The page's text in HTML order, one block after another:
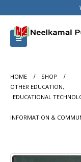
HOME
SHOP
OTHER EDUCATION,
EDUCATIONAL
INFORMATION &